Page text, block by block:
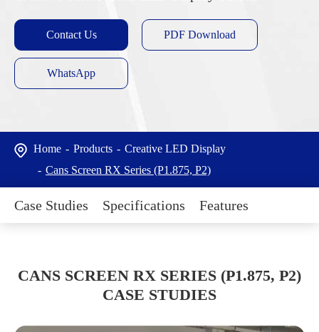
Contact Us PDF Download
WhatsApp
Home Products
Creative LED Display
Cans Screen RX Series (P1.875, P2)
Case Studies Specifications Features
CANS SCREEN RX SERIES (P1.875, P2)
CASE STUDIES